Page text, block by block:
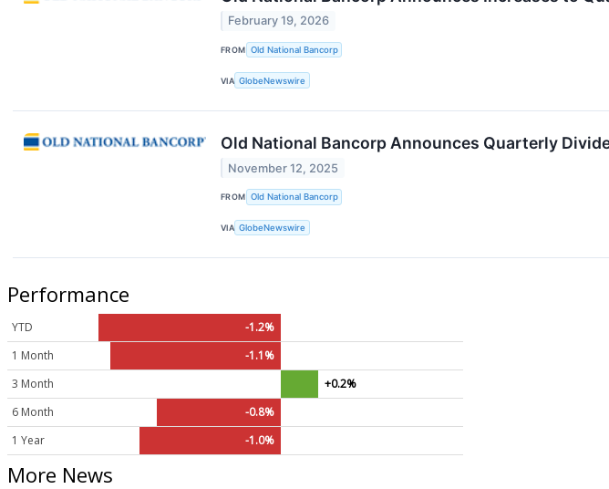
February 19, 2026
FROM Old National Bancorp
VIA GlobeNewswire
Old National Bancorp Announces Quarterly
November 12, 2025
FROM Old National Bancorp
VIA GlobeNewswire
Performance
YTD
-1.2%
1 Month
-1.1%
3 Month
+0.2%
6 Month
-0.8%
1 Year
-1.0%
More News